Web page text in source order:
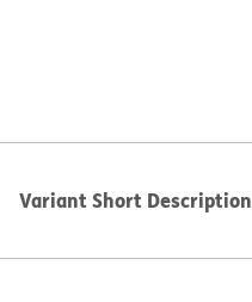
Variant Short Description